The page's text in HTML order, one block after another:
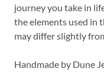
journey you take in
the elements used in
may differ slightly
Handmade by Dune